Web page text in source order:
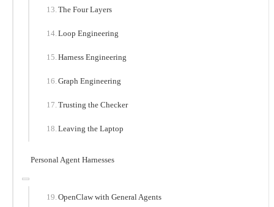
The Four Layers
Loop Engineering
Harness Engineering
Graph Engineering
Trusting the Checker
Leaving the Laptop
Personal Agent Harnesses
OpenClaw with General Agents